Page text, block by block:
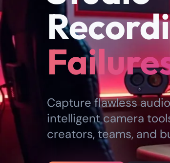
Capture flawless
intelligent camera
creators, teams, and